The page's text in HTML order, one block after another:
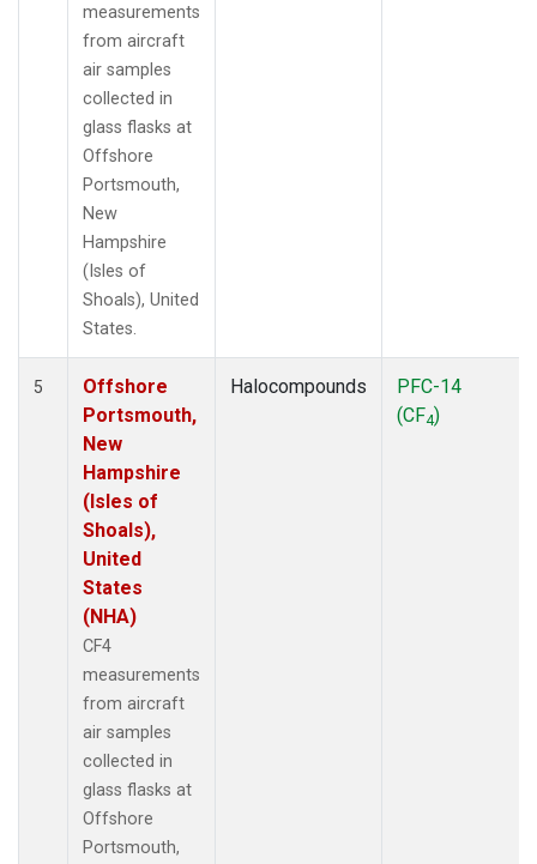
measurements
from aircraft
air samples
collected in
glass flasks at
Offshore
Portsmouth,
New
Hampshire
(Isles of
Shoals), United
States.
5
Offshore
Portsmouth,
New
Hampshire
(Isles of
Shoals),
United
States
(NHA)
CF4
measurements
from aircraft
air samples
collected in
glass flasks at
Offshore
Portsmouth,
Halocompounds
PFC-14
(CF4)